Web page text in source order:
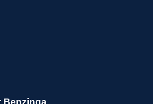
Benzinga